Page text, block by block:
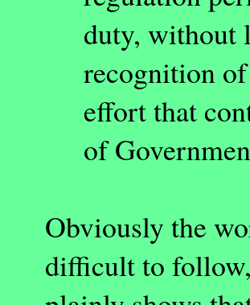
duty, without
recognition
effort that
of
Obviously the
difficult to